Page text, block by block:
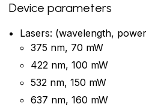
Device parameters
Lasers: (wavelength,
375 nm, 70 mW
422 nm, 100 mW
532 nm, 150 mW
637 nm, 160 mW